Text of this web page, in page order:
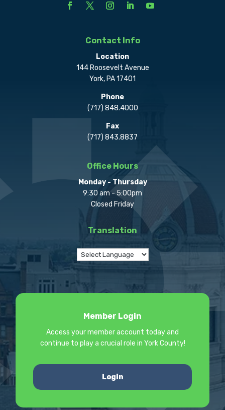
Contact Info
Location
144 Roosevelt Avenue
York, PA 17401
Phone
(717) 848.4000
Fax
(717) 843.8837
Office Hours
Monday - Thursday
9:30 am - 5:00pm
Closed Friday
Translation
Member Login
Access your member account today and
continue to play a crucial role in York County!
Login